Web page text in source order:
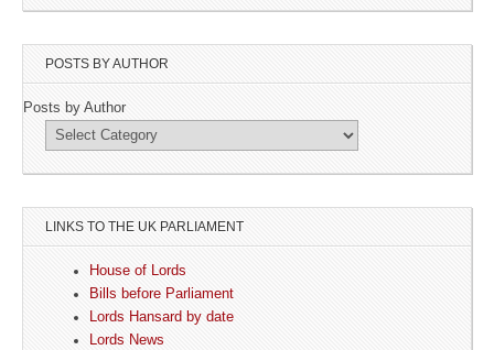
POSTS BY AUTHOR
Posts by Author
LINKS TO THE UK PARLIAMENT
House of Lords
Bills before Parliament
Lords Hansard by date
Lords News